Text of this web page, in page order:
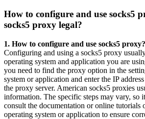
How to configure and use socks5
socks5 proxy legal?
1. How to configure and use socks5 proxy?
Configuring and using a socks5 proxy
operating system and application you are
you need to find the proxy option in the
system or application and enter the IP
the proxy server. American socks5 proxies
information. The specific steps may vary, so
consult the documentation or online tutorials
operating system or application to ensure